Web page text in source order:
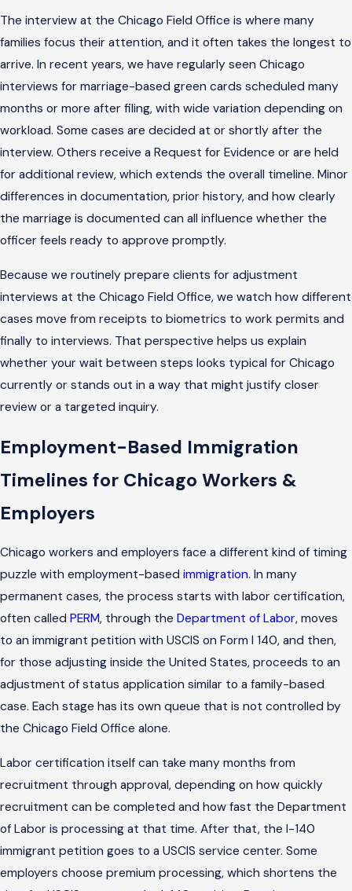
The interview at the Chicago Field Office is where many
families focus their attention, and it often takes the longest to
arrive. In recent years, we have regularly seen Chicago
interviews for marriage-based green cards scheduled many
months or more after filing, with wide variation depending on
workload. Some cases are decided at or shortly after the
interview. Others receive a Request for Evidence or are held
for additional review, which extends the overall timeline. Minor
differences in documentation, prior history, and how clearly
the marriage is documented can all influence whether the
officer feels ready to approve promptly.
Because we routinely prepare clients for adjustment
interviews at the Chicago Field Office, we watch how different
cases move from receipts to biometrics to work permits and
finally to interviews. That perspective helps us explain
whether your wait between steps looks typical for Chicago
currently or stands out in a way that might justify closer
review or a targeted inquiry.
Employment-Based Immigration
Timelines for Chicago Workers &
Employers
Chicago workers and employers face a different kind of timing
puzzle with employment-based immigration. In many
permanent cases, the process starts with labor certification,
often called PERM, through the Department of Labor, moves
to an immigrant petition with USCIS on Form I 140, and then,
for those adjusting inside the United States, proceeds to an
adjustment of status application similar to a family-based
case. Each stage has its own queue that is not controlled by
the Chicago Field Office alone.
Labor certification itself can take many months from
recruitment through approval, depending on how quickly
recruitment can be completed and how fast the Department
of Labor is processing at that time. After that, the I-140
immigrant petition goes to a USCIS service center. Some
employers choose premium processing, which shortens the